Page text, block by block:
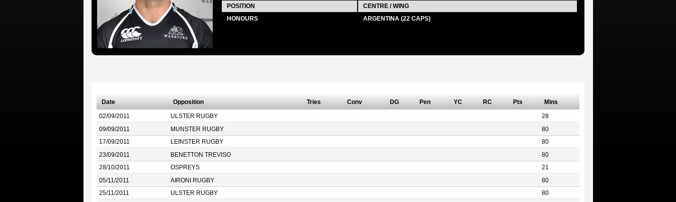
POSITION
CENTRE / WING
HONOURS ARGENTINA (22 CAPS)
Date Opposition Tries Conv DG Pen YC RC Pts Mins
02/09/2011 ULSTER RUGBY 28
09/09/2011 MUNSTER RUGBY 80
17/09/2011 LEINSTER RUGBY 80
23/09/2011 BENETTON TREVISO 80
28/10/2011 OSPREYS 21
05/11/2011 AIRONI RUGBY 80
25/11/2011 ULSTER RUGBY 80